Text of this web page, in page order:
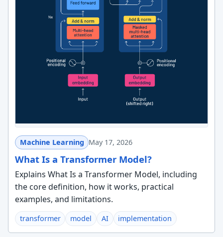
Machine Learning May 17, 2026
What Is a Transformer Model?
Explains What Is a Transformer Model, including
the core definition, how it works, practical
examples, and limitations.
transformer model AI implementation